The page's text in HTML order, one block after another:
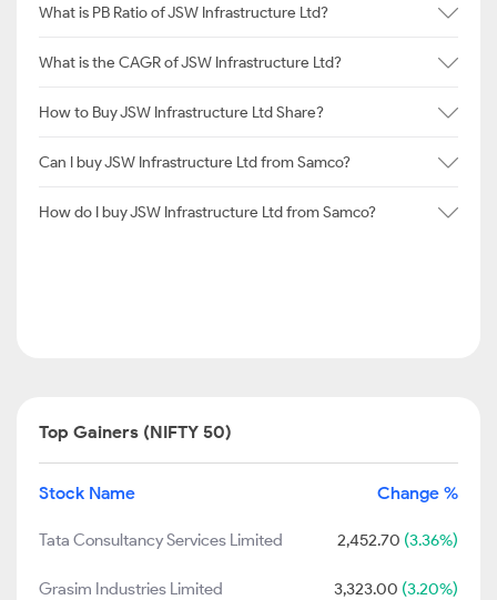
What is PB Ratio of JSW Infrastructure Ltd?
What is the CAGR of JSW Infrastructure Ltd?
How to Buy JSW Infrastructure Ltd Share?
Can I buy JSW Infrastructure Ltd from Samco?
How do I buy JSW Infrastructure Ltd from Samco?
Top Gainers (NIFTY 50)
Stock Name Change %
Tata Consultancy Services Limited 2,452.70 (3.36%)
Grasim Industries Limited 3,323.00 (3.20%)